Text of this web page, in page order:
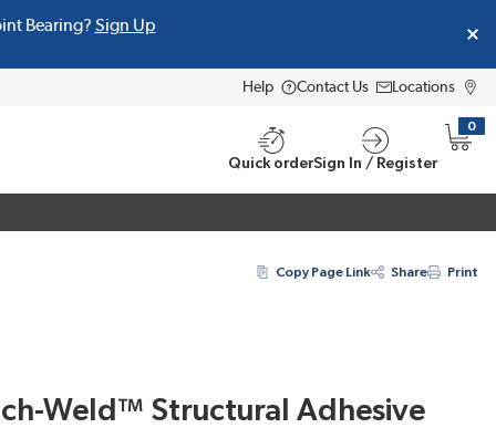
Bearing? Sign Up
Help Contact Us Locations
Quick orderSign In / Register
0
{0}
Copy Page Link Share Print
Weld™ Structural Adhesive